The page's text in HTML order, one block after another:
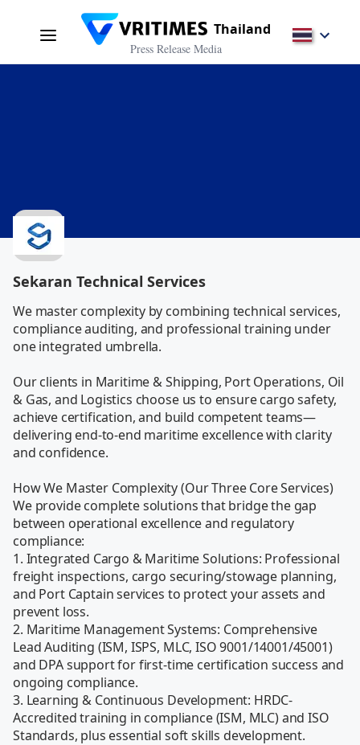
Thailand
Press Release Media
Sekaran Technical Services
We master complexity by combining technical services,
compliance auditing, and professional training under
one integrated umbrella.
Our clients in Maritime & Shipping, Port Operations, Oil
& Gas, and Logistics choose us to ensure cargo safety,
achieve certification, and build competent teams—
delivering end-to-end maritime excellence with clarity
and confidence.
How We Master Complexity (Our Three Core Services)
We provide complete solutions that bridge the gap
between operational excellence and regulatory
compliance:
1. Integrated Cargo & Maritime Solutions: Professional
freight inspections, cargo securing/stowage planning,
and Port Captain services to protect your assets and
prevent loss.
2. Maritime Management Systems: Comprehensive
Lead Auditing (ISM, ISPS, MLC, ISO 9001/14001/45001)
and DPA support for first-time certification success and
ongoing compliance.
3. Learning & Continuous Development: HRDC-
Accredited training in compliance (ISM, MLC) and ISO
Standards, plus essential soft skills development.